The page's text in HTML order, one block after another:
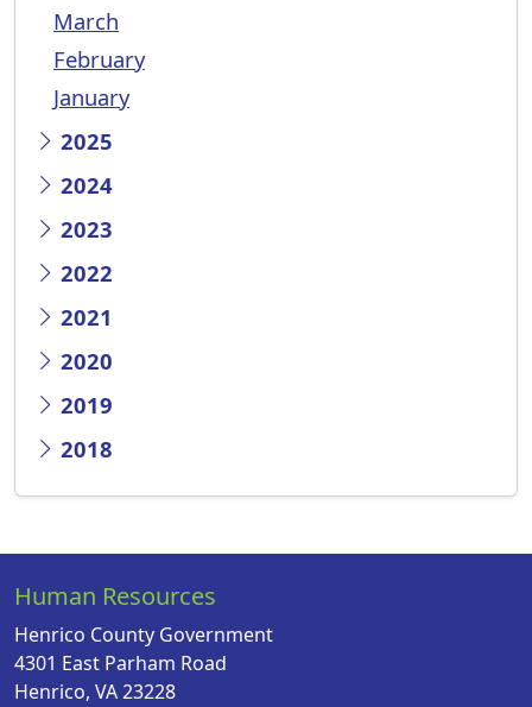
March
February
January
2025
2024
2023
2022
2021
2020
2019
2018
Human Resources
Henrico County Government
4301 East Parham Road
Henrico, VA 23228